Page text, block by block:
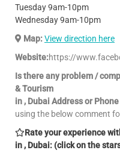
Tuesday 9am-10pm
Wednesday 9am-10pm
Map:View direction here
Website:https://
Is there any problem /
& Tourism
in , Dubai Address or
using the below comment
Rate your experience
in , Dubai: (click on the